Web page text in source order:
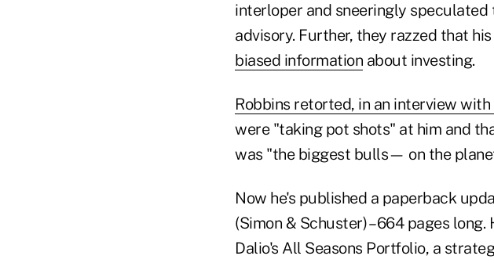
interloper and sneeringly
advisory. Further, they razzed that his
biased information about investing.
Robbins retorted, in an interview
were "taking pot shots" at him and
was "the biggest bulls— on the
Now he's published a paperback
(Simon & Schuster) – 664 pages
Dalio's All Seasons Portfolio, a